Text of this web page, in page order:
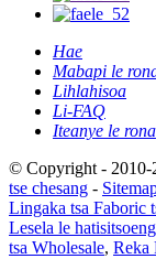
Hae
Mabapi le
Lihlahisoa
Li-FAQ
Iteanye le rona
© Copyright - 2010-
tse chesang -
Lingaka tsa Faboric
Lesela le
tsa Wholesale, Reka